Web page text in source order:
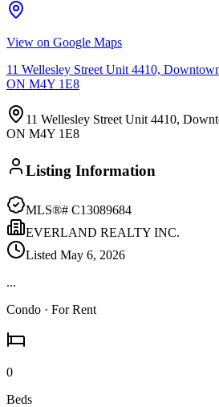
View on Google Maps
11 Wellesley Street Unit 4410,
ON M4Y 1E8
11 Wellesley Street Unit 4410,
ON M4Y 1E8
Listing Information
MLS®# C13089684
EVERLAND REALTY INC.
Listed May 6, 2026
...
Condo · For Rent
0
Beds